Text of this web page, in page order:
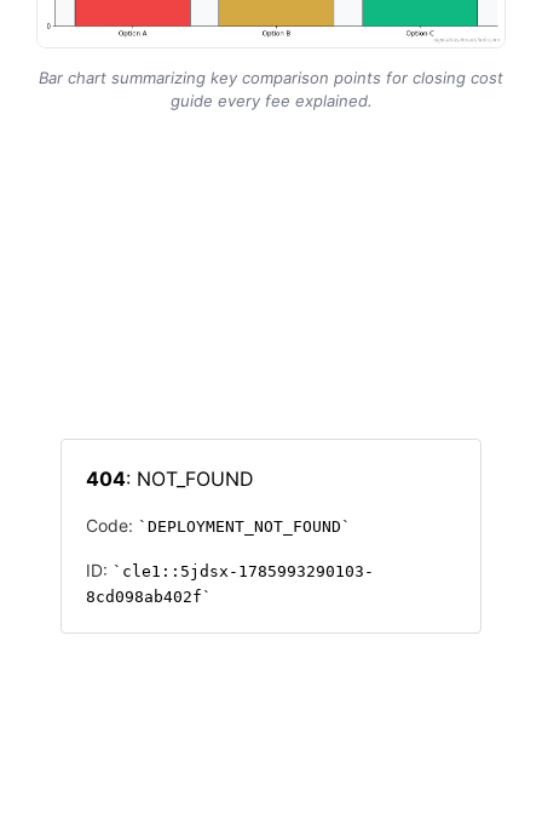
Bar chart summarizing key comparison points for closing cost
guide every fee explained.